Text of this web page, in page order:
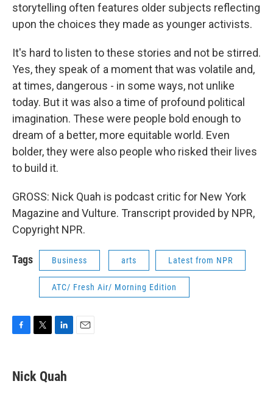
storytelling often features older subjects reflecting
upon the choices they made as younger activists.
It's hard to listen to these stories and not be stirred.
Yes, they speak of a moment that was volatile and,
at times, dangerous - in some ways, not unlike
today. But it was also a time of profound political
imagination. These were people bold enough to
dream of a better, more equitable world. Even
bolder, they were also people who risked their lives
to build it.
GROSS: Nick Quah is podcast critic for New York
Magazine and Vulture. Transcript provided by NPR,
Copyright NPR.
Tags Business arts Latest from NPR
ATC/ Fresh Air/ Morning Edition
e
b
t
t
k
e
Nick Quah